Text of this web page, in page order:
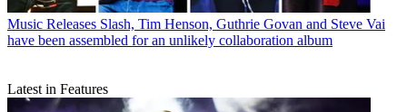
Music Releases Slash, Tim Henson, Guthrie Govan and Steve Vai
have been assembled for an unlikely collaboration album
Latest in Features